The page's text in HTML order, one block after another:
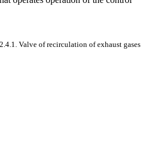
Valve of recirculation of exhaust gases